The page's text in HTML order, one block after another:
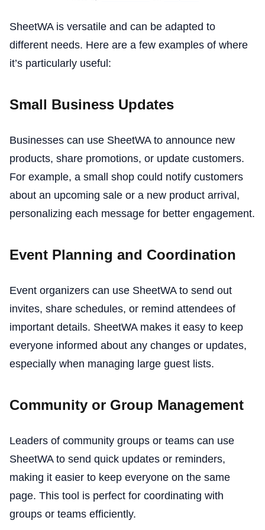
SheetWA is versatile and can be adapted to
different needs. Here are a few examples of where
it’s particularly useful:
Small Business Updates
Businesses can use SheetWA to announce new
products, share promotions, or update customers.
For example, a small shop could notify customers
about an upcoming sale or a new product arrival,
personalizing each message for better engagement.
Event Planning and Coordination
Event organizers can use SheetWA to send out
invites, share schedules, or remind attendees of
important details. SheetWA makes it easy to keep
everyone informed about any changes or updates,
especially when managing large guest lists.
Community or Group Management
Leaders of community groups or teams can use
SheetWA to send quick updates or reminders,
making it easier to keep everyone on the same
page. This tool is perfect for coordinating with
groups or teams efficiently.